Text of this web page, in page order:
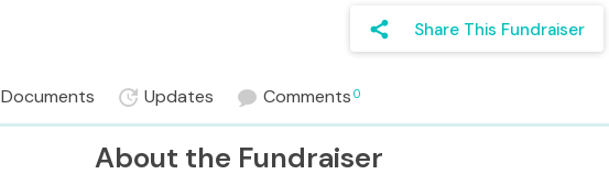
share Share This Fundraiser
Documents Updates Comments 0
About the Fundraiser